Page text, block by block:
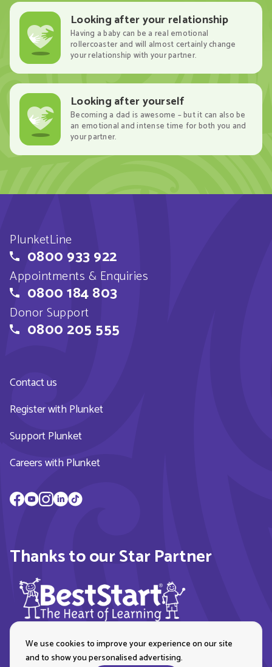
Looking after your relationship
Having a baby can be a real emotional
rollercoaster and will almost certainly change
your relationship with your partner.
Looking after yourself
Becoming a dad is awesome – but it can also be
an emotional and intense time for both you and
your partner.
PlunketLine
0800 933 922
Appointments & Enquiries
0800 184 803
Donor Support
0800 205 555
Contact us
Register with Plunket
Support Plunket
Careers with Plunket
Thanks to our Star Partner
We use cookies to improve your experience on our site
and to show you personalised advertising.